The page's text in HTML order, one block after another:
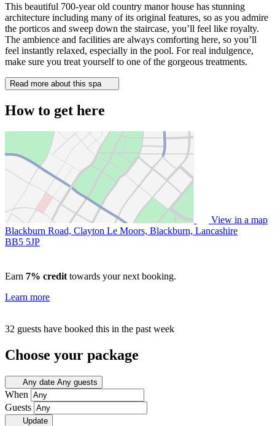
This beautiful 700-year old country manor house has stunning
architecture including many of its original features, so as you admire
the porticos and sweep down the staircase, you’ll feel like royalty.
The ambience and facilities are always comforting here, so you’ll
feel instantly relaxed, especially in the pool. For real indulgence,
make sure you treat yourself to one of the gorgeous treatments.
Read more about this spa
How to get here
View in a map
Blackburn Road, Clayton Le Moors, Blackburn, Lancashire
BB5 5JP
Earn 7% credit towards your next booking.
Learn more
32 guests have booked this in the past week
Choose your package
Any date Any guests
When
Guests
Update